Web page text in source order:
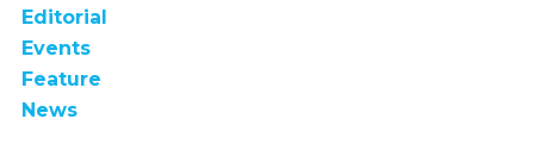
Editorial
Events
Feature
News